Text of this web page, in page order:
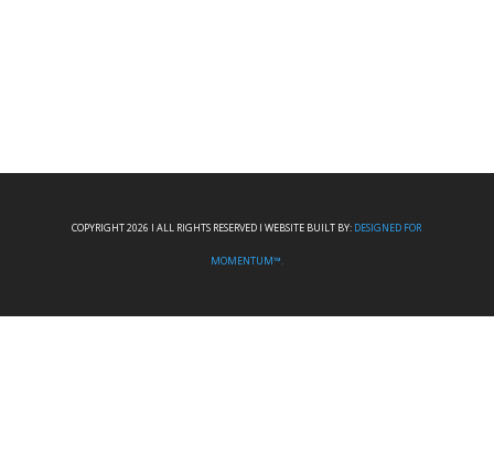
COPYRIGHT 2026 I ALL RIGHTS RESERVED I WEBSITE BUILT BY: DESIGNED FOR
MOMENTUM™.